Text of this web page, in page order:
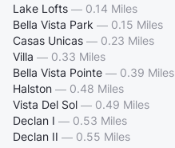
Lake Lofts — 0.14 Miles
Bella Vista Park — 0.15 Miles
Casas Unicas — 0.23 Miles
Villa — 0.33 Miles
Bella Vista Pointe — 0.39 Miles
Halston — 0.48 Miles
Vista Del Sol — 0.49 Miles
Declan I — 0.53 Miles
Declan II — 0.55 Miles